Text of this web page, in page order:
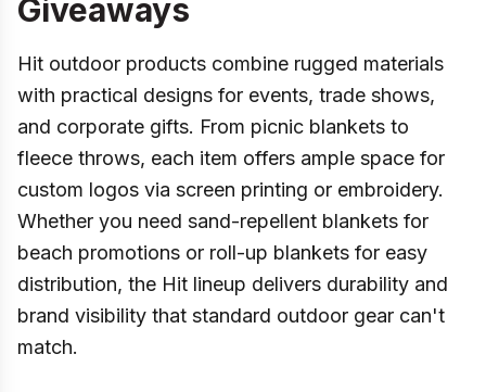
Giveaways
Hit outdoor products combine rugged materials
with practical designs for events, trade shows,
and corporate gifts. From picnic blankets to
fleece throws, each item offers ample space for
custom logos via screen printing or embroidery.
Whether you need sand-repellent blankets for
beach promotions or roll-up blankets for easy
distribution, the Hit lineup delivers durability and
brand visibility that standard outdoor gear can't
match.